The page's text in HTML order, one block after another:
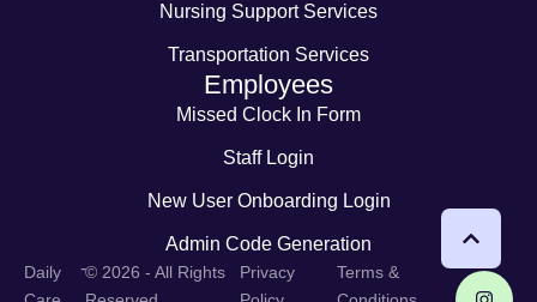
Nursing Support Services
Transportation Services
Employees
Missed Clock In Form
Staff Login
New User Onboarding Login
Admin Code Generation
Daily
-© 2026 - All Rights
Privacy
Terms &